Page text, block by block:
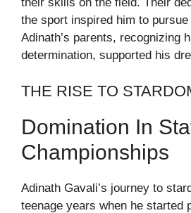
the sport inspired him to
Adinath’s parents, recognizing
determination, supported his
THE RISE TO
Domination In
Championships
Adinath Gavali’s journey to
teenage years when he started